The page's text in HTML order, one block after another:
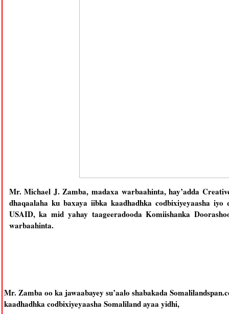
Mr. Michael J. Zamba, madaxa warbaahinta, hay’adda
dhaqaalaha ku baxaya iibka kaadhadhka codbixiyeyaasha
USAID, ka mid yahay taageeradooda Komiishanka
warbaahinta.
Mr. Zamba oo ka jawaabayey su’aalo shabakada
kaadhadhka codbixiyeyaasha Somaliland ayaa yidhi,